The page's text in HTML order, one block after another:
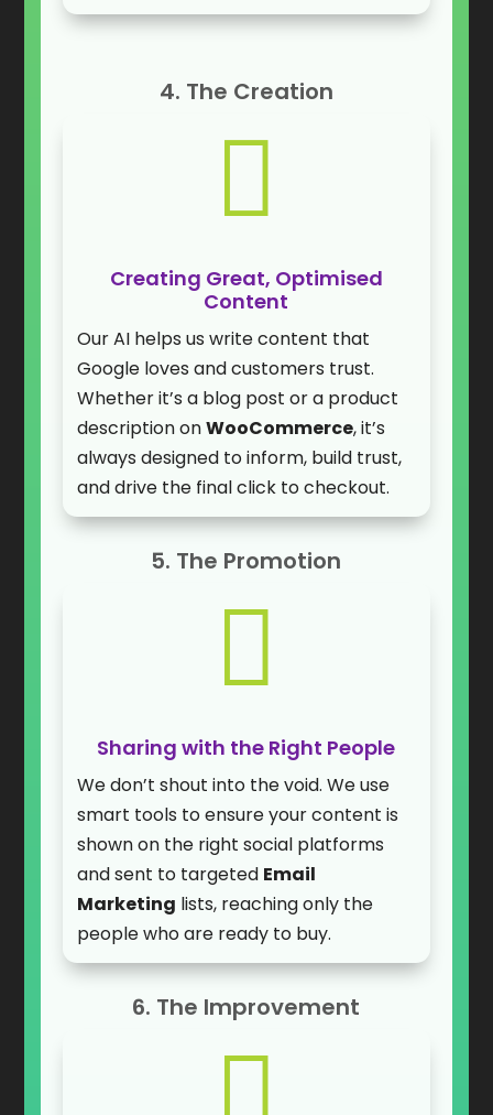
4. The Creation

Creating Great, Optimised
Content
Our AI helps us write content that
Google loves and customers trust.
Whether it’s a blog post or a product
description onWooCommerce, it’s
always designed to inform, build trust,
and drive the final click to checkout.
5. The Promotion

Sharing with the Right People
We don’t shout into the void. We use
smart tools to ensure your content is
shown on the right social platforms
and sent to targeted Email
Marketing lists, reaching only the
people who are ready to buy.
6. The Improvement